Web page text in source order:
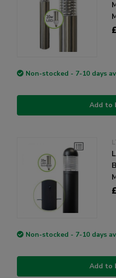
Non-stocked - 7-10 days
Add to
Non-stocked - 7-10 days
Add to